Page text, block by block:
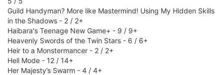
Guild Handyman? More like Mastermind! Using My Hidden Skills
in the Shadows - 2 / 2+
Haibara's Teenage New Game+ - 9 / 9+
Heavenly Swords of the Twin Stars - 6 / 6+
Heir to a Monstermancer - 2 / 2+
Hell Mode - 12 / 14+
Her Majesty’s Swarm - 4 / 4+